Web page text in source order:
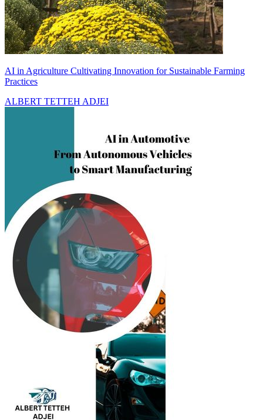
AI in Agriculture Cultivating Innovation for Sustainable Farming
Practices
ALBERT TETTEH ADJEI